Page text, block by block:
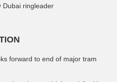
Dubai ringleader
forward to end of major tram